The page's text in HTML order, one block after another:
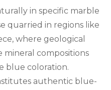
Always
What
Seem
in specific marble
quarried in regions like
where geological
compositions
blue coloration.
authentic blue-